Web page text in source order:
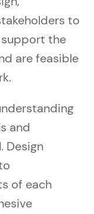
to
the
are feasible
and
Design
of each